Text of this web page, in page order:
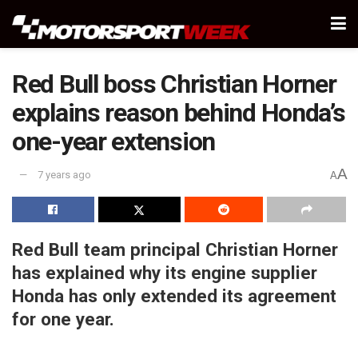
Red Bull boss Christian Horner
explains reason behind Honda’s
one-year extension
7 years ago AA
Red Bull team principal Christian Horner
has explained why its engine supplier
Honda has only extended its agreement
for one year.